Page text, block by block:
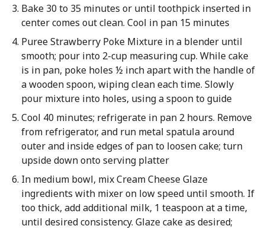
Bake 30 to 35 minutes or until toothpick inserted in
center comes out clean. Cool in pan 15 minutes
Puree Strawberry Poke Mixture in a blender until
smooth; pour into 2-cup measuring cup. While cake
is in pan, poke holes ½ inch apart with the handle of
a wooden spoon, wiping clean each time. Slowly
pour mixture into holes, using a spoon to guide
Cool 40 minutes; refrigerate in pan 2 hours. Remove
from refrigerator, and run metal spatula around
outer and inside edges of pan to loosen cake; turn
upside down onto serving platter
In medium bowl, mix Cream Cheese Glaze
ingredients with mixer on low speed until smooth. If
too thick, add additional milk, 1 teaspoon at a time,
until desired consistency. Glaze cake as desired;